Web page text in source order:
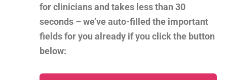
for clinicians and takes less than 30
seconds – we’ve auto-filled the important
fields for you already if you click the button
below: